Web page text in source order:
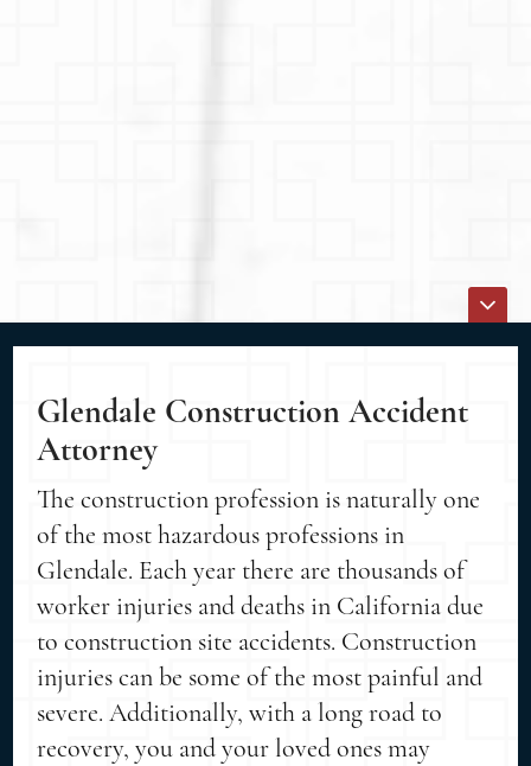
Glendale Construction Accident
Attorney
The construction profession is naturally one
of the most hazardous professions in
Glendale. Each year there are thousands of
worker injuries and deaths in California due
to construction site accidents. Construction
injuries can be some of the most painful and
severe. Additionally, with a long road to
recovery, you and your loved ones may